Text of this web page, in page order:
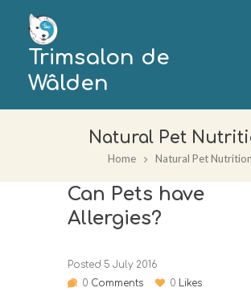
Trimsalon de
Wâlden
Natural Pet
Home Natural Pet Nutrition
Can Pets have
Allergies?
Posted 5 July 2016
0 Comments 0 Likes